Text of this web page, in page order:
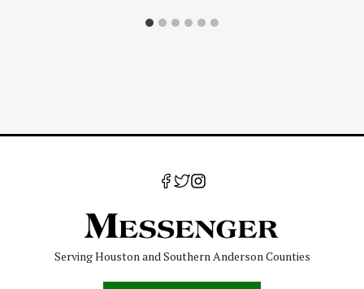
Serving Houston and Southern Anderson Counties